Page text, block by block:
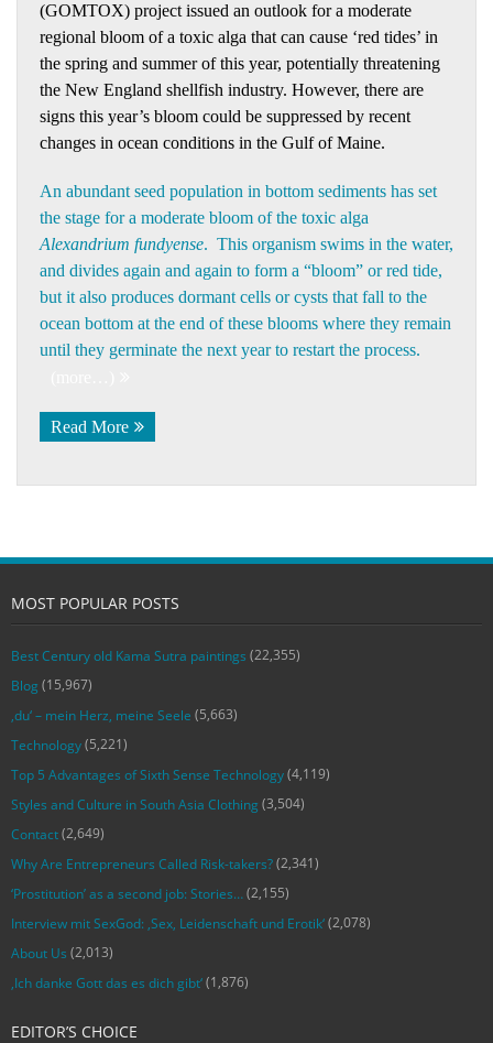
(GOMTOX) project issued an outlook for a moderate
regional bloom of a toxic alga that can cause ‘red tides’ in
the spring and summer of this year, potentially threatening
the New England shellfish industry. However, there are
signs this year’s bloom could be suppressed by recent
changes in ocean conditions in the Gulf of Maine.
An abundant seed population in bottom sediments has set
the stage for a moderate bloom of the toxic alga
Alexandrium fundyense. This organism swims in the water,
and divides again and again to form a “bloom” or red tide,
but it also produces dormant cells or cysts that fall to the
ocean bottom at the end of these blooms where they remain
until they germinate the next year to restart the process.
Read More
MOST POPULAR POSTS
Best Century old Kama Sutra paintings (22,355)
Blog (15,967)
‚du‘ – mein Herz, meine Seele (5,663)
Technology(5,221)
Top 5 Advantages of Sixth Sense Technology(4,119)
Styles and Culture in South Asia Clothing (3,504)
Contact(2,649)
Why Are Entrepreneurs Called Risk-takers?(2,341)
‘Prostitution’ as a second job: Stories…(2,155)
Interview mit SexGod: ‚Sex, Leidenschaft und Erotik‘(2,078)
About Us (2,013)
‚Ich danke Gott das es dich gibt‘(1,876)
EDITOR’S CHOICE